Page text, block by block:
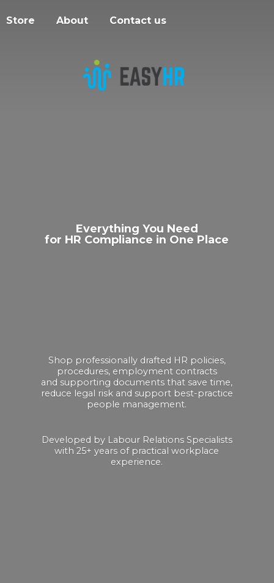
Store About Contact us
Everything You Need
for HR Compliance in One Place
Shop professionally drafted HR policies,
procedures, employment contracts
and supporting documents that save time,
reduce legal risk and support best-practice
people management.
Developed by Labour Relations Specialists
with 25+ years of practicalworkplace
experience.